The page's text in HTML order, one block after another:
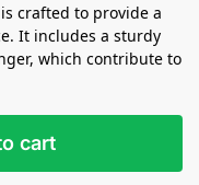
crafted to provide a
It includes a sturdy
which contribute to
cart